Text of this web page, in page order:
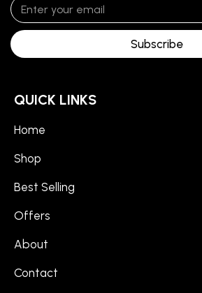
Subscribe
QUICK LINKS
Home
Shop
Best Selling
Offers
About
Contact